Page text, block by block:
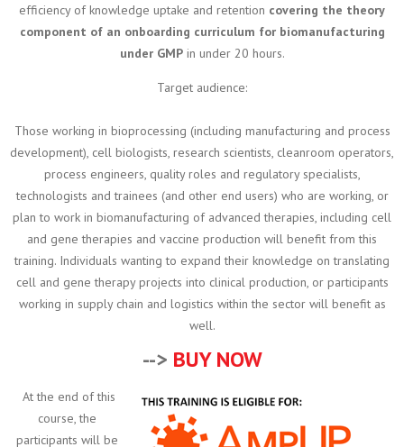
efficiency of knowledge uptake and retention covering the theory
component of an onboarding curriculum for biomanufacturing
under GMPin under 20 hours.
Target audience:
Those working in bioprocessing (including manufacturing and process
development), cell biologists, research scientists, cleanroom operators,
process engineers, quality roles and regulatory specialists,
technologists and trainees (and other end users) who are working, or
plan to work in biomanufacturing of advanced therapies, including cell
and gene therapies and vaccine production will benefit from this
training. Individuals wanting to expand their knowledge on translating
cell and gene therapy projects into clinical production, or participants
working in supply chain and logistics within the sector will benefit as
well.
--> BUY NOW
At the end of this
course, the
participants will be